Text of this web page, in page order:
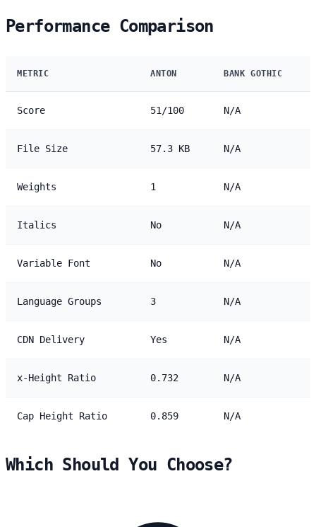
Performance Comparison
METRIC ANTON BANK GOTHIC
Score 51/100 N/A
File Size 57.3 KB N/A
Weights 1 N/A
Italics No N/A
Variable Font No N/A
Language Groups 3 N/A
CDN Delivery Yes N/A
x-Height Ratio 0.732 N/A
Cap Height Ratio 0.859 N/A
Which Should You Choose?